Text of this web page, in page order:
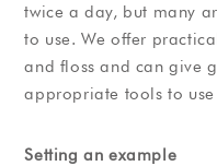
twice a day, but many
to use. We offer
and floss and can give
appropriate tools to
Setting an example